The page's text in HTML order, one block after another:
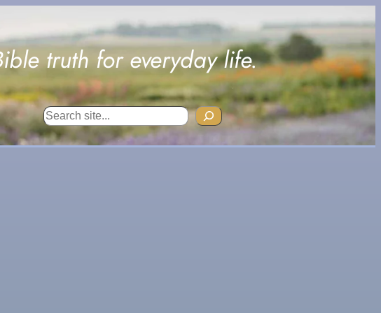
truth for everyday life.
Search